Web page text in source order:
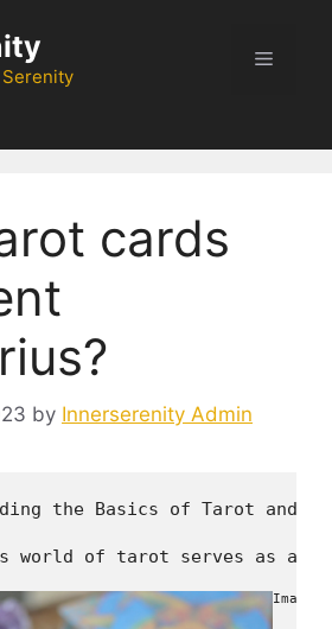
Menu
cards
by Innerserenity Admin
the Basics of Tarot and
world of tarot serves as a
Image